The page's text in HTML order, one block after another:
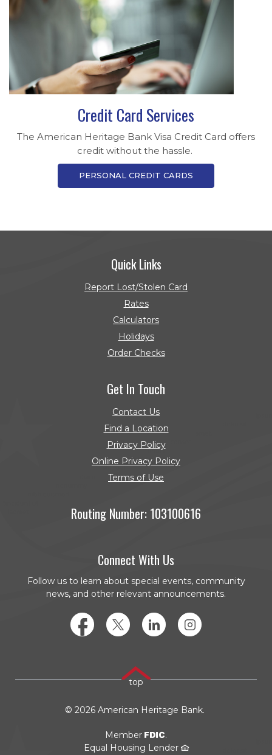
Credit Card Services
The American Heritage Bank Visa Credit Card offers
credit without the hassle.
PERSONAL CREDIT CARDS
Quick Links
Report Lost/Stolen Card
Rates
Calculators
Holidays
Order Checks
Get In Touch
Contact Us
Find a Location
Privacy Policy
Online Privacy Policy
Terms of Use
Routing Number: 103100616
Connect With Us
Follow us to learn about special events, community
news, and other relevant announcements.
FacebookTwitterLinkedInInstagram
top
© 2026American Heritage Bank.
Member FDIC.
Equal Housing Lender